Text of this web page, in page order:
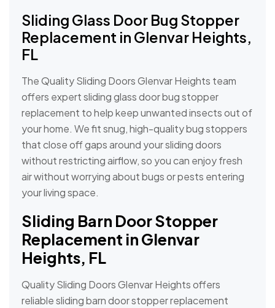
Sliding Glass Door Bug Stopper
Replacement in Glenvar Heights,
FL
The Quality Sliding Doors Glenvar Heights team
offers expert sliding glass door bug stopper
replacement to help keep unwanted insects out of
your home. We fit snug, high-quality bug stoppers
that close off gaps around your sliding doors
without restricting airflow, so you can enjoy fresh
air without worrying about bugs or pests entering
your living space.
Sliding Barn Door Stopper
Replacement in Glenvar
Heights, FL
Quality Sliding Doors Glenvar Heights offers
reliable sliding barn door stopper replacement